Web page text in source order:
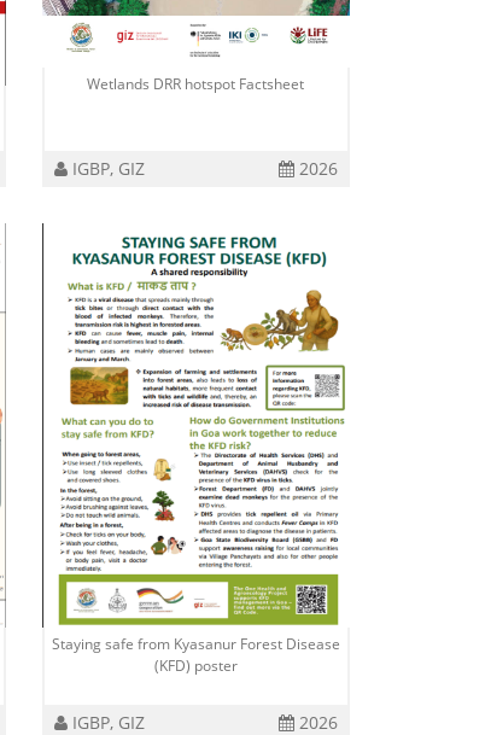
Wetlands DRR hotspot Factsheet
IGBP, GIZ 2026
Staying safe from Kyasanur Forest Disease
(KFD) poster
IGBP, GIZ 2026